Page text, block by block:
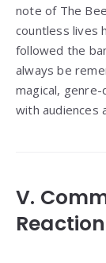
note of The
countless lives
followed the
always be
magical,
with audiences
V.